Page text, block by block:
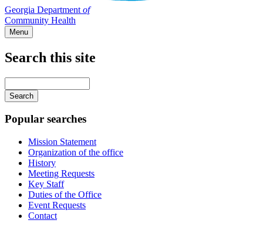
Georgia Department of
Community Health
Menu
Search this site
your
keywords
Popular searches
Mission Statement
Organization of the office
History
Meeting Requests
Key Staff
Duties of the Office
Event Requests
Contact